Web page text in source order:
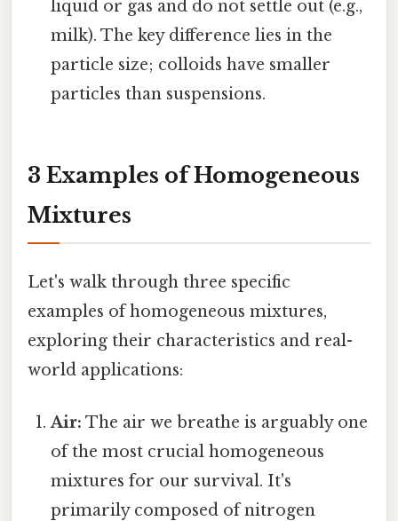
liquid or gas and do not settle out (e.g.,
milk). The key difference lies in the
particle size; colloids have smaller
particles than suspensions.
3 Examples of Homogeneous
Mixtures
Let's walk through three specific
examples of homogeneous mixtures,
exploring their characteristics and real-
world applications:
Air: The air we breathe is arguably one
of the most crucial homogeneous
mixtures for our survival. It's
primarily composed of nitrogen